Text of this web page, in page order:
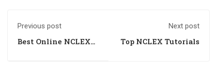
Previous post
Best Online NCLEX
Next post
Top NCLEX Tutorials